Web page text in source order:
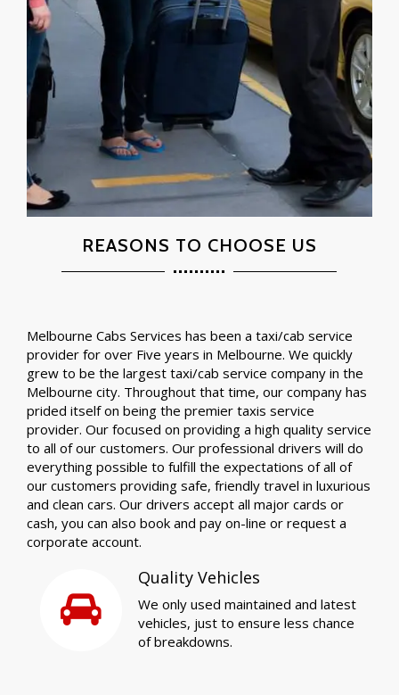
REASONS TO CHOOSE US
Melbourne Cabs Services has been a taxi/cab service
provider for over Five years in Melbourne. We quickly
grew to be the largest taxi/cab service company in the
Melbourne city. Throughout that time, our company has
prided itself on being the premier taxis service
provider. Our focused on providing a high quality service
to all of our customers. Our professional drivers will do
everything possible to fulfill the expectations of all of
our customers providing safe, friendly travel in luxurious
and clean cars. Our drivers accept all major cards or
cash, you can also book and pay on-line or request a
corporate account.
Quality Vehicles
We only used maintained and latest
vehicles, just to ensure less chance
of breakdowns.